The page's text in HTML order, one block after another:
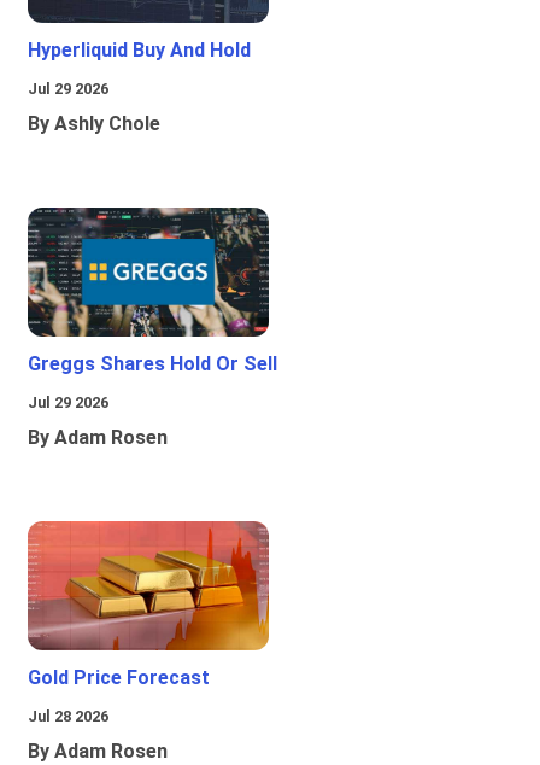
Hyperliquid Buy And Hold
Jul 29 2026
By Ashly Chole
Greggs Shares Hold Or Sell
Jul 29 2026
By Adam Rosen
Gold Price Forecast
Jul 28 2026
By Adam Rosen